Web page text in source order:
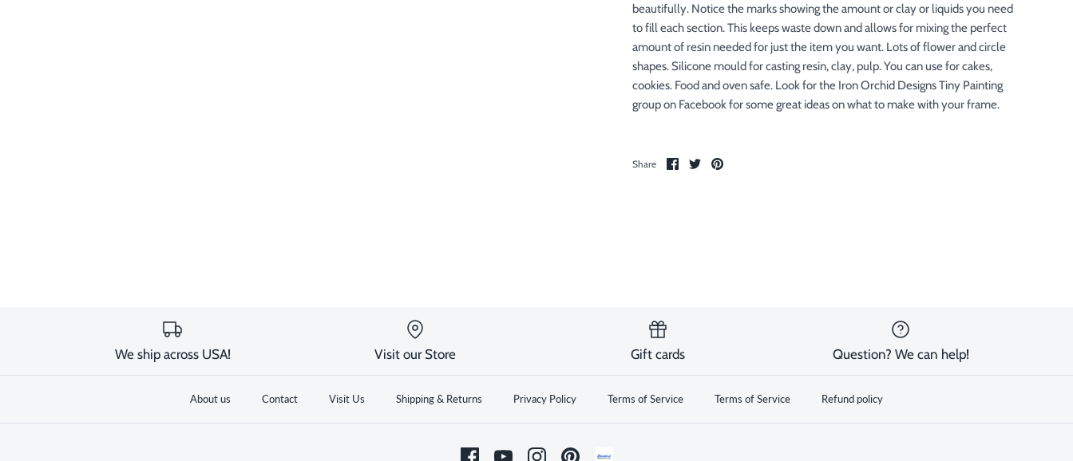
beautifully. Notice the marks showing the amount or clay or liquids you need
to fill each section. This keeps waste down and allows for mixing the perfect
amount of resin needed for just the item you want. Lots of flower and circle
shapes. Silicone mould for casting resin, clay, pulp. You can use for cakes,
cookies. Food and oven safe. Look for the Iron Orchid Designs Tiny Painting
group on Facebook for some great ideas on what to make with your frame.
Share
ShareSharePin
We ship across USA! Visit our Store Gift cards Question? We can help!
About us Contact Visit Us Shipping & Returns Privacy Policy Terms of Service Terms of Service Refund policy